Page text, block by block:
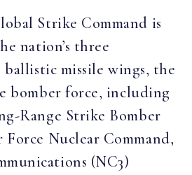
Strike Command is
nation’s three
missile wings, the
bomber force, including
Range Strike Bomber
Nuclear Command,
(NC3)